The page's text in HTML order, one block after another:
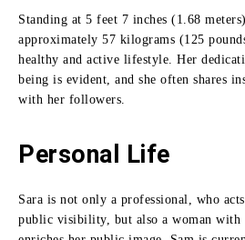
Standing at 5 feet 7 inches (1.68
approximately 57 kilograms (125
healthy and active lifestyle. Her
being is evident, and she often shares
with her followers.
Personal Life
Sara is not only a professional, who
public visibility, but also a woman with